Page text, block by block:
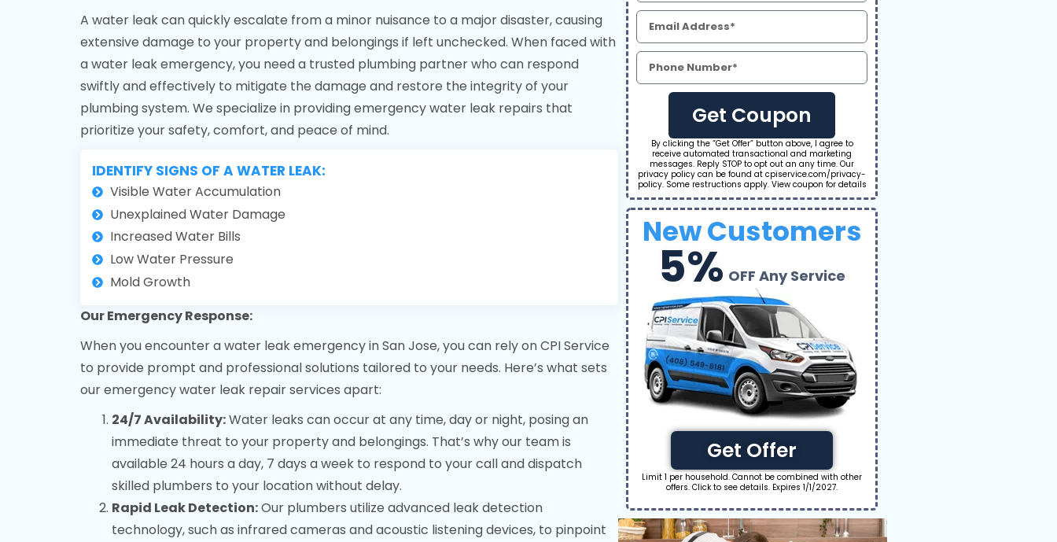
A water leak can quickly escalate from a minor nuisance to a major disaster, causing
extensive damage to your property and belongings if left unchecked. When faced with
a water leak emergency, you need a trusted plumbing partner who can respond
swiftly and effectively to mitigate the damage and restore the integrity of your
plumbing system. We specialize in providing emergency water leak repairs that
prioritize your safety, comfort, and peace of mind.
IDENTIFY SIGNS OF A WATER LEAK:
Visible Water Accumulation
Unexplained Water Damage
Increased Water Bills
Low Water Pressure
Mold Growth
Our Emergency Response:
When you encounter a water leak emergency in San Jose, you can rely on CPI Service
to provide prompt and professional solutions tailored to your needs. Here’s what sets
our emergency water leak repair services apart:
24/7 Availability:Water leaks can occur at any time, day or night, posing an
immediate threat to your property and belongings. That’s why our team is
available 24 hours a day, 7 days a week to respond to your call and dispatch
skilled plumbers to your location without delay.
Rapid Leak Detection:Our plumbers utilize advanced leak detection
technology, such as infrared cameras and acoustic listening devices, to pinpoint
Get Coupon
By clicking the “Get Offer” button above, I agree to
receive automated transactional and marketing
messages. Reply STOP to opt out an any time. Our
privacy policy can be found at cpiservice.com/privacy-
policy. Some restructions apply. View coupon for details
New Customers
5% OFF Any Service
Get Offer
Limit 1 per household. Cannot be combined with other
offers. Click to see details. Expires 1/1/2027.